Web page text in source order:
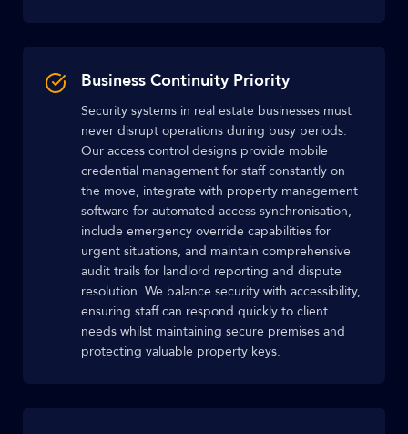
Business Continuity Priority
Security systems in real estate businesses must
never disrupt operations during busy periods.
Our access control designs provide mobile
credential management for staff constantly on
the move, integrate with property management
software for automated access synchronisation,
include emergency override capabilities for
urgent situations, and maintain comprehensive
audit trails for landlord reporting and dispute
resolution. We balance security with accessibility,
ensuring staff can respond quickly to client
needs whilst maintaining secure premises and
protecting valuable property keys.